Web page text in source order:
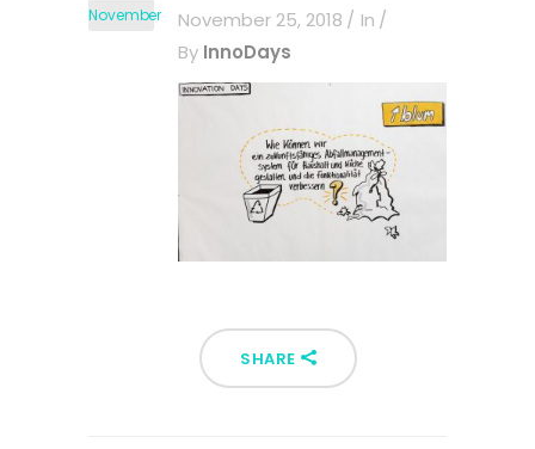
November November 25, 2018
In
By InnoDays
SHARE